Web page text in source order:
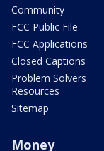
Community
FCC Public File
FCC Applications
Closed Captions
Problem Solvers
Resources
Sitemap
Money